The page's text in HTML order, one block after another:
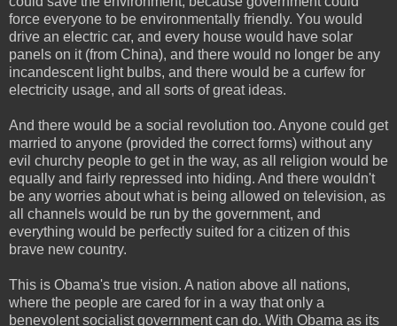
force everyone to be environmentally friendly. You would
drive an electric car, and every house would have solar
panels on it (from China), and there would no longer be any
incandescent light bulbs, and there would be a curfew for
electricity usage, and all sorts of great ideas.
And there would be a social revolution too. Anyone could get
married to anyone (provided the correct forms) without any
evil churchy people to get in the way, as all religion would be
equally and fairly repressed into hiding. And there wouldn't
be any worries about what is being allowed on television, as
all channels would be run by the government, and
everything would be perfectly suited for a citizen of this
brave new country.
This is Obama's true vision. A nation above all nations,
where the people are cared for in a way that only a
benevolent socialist government can do. With Obama as its